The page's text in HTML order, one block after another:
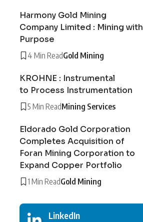
Harmony Gold Mining
Company Limited : Mining with
Purpose
4 Min ReadGold Mining
KROHNE : Instrumental
to Process Instrumentation
5 Min ReadMining Services
Eldorado Gold Corporation
Completes Acquisition of
Foran Mining Corporation to
Expand Copper Portfolio
1 Min ReadGold Mining
LinkedIn